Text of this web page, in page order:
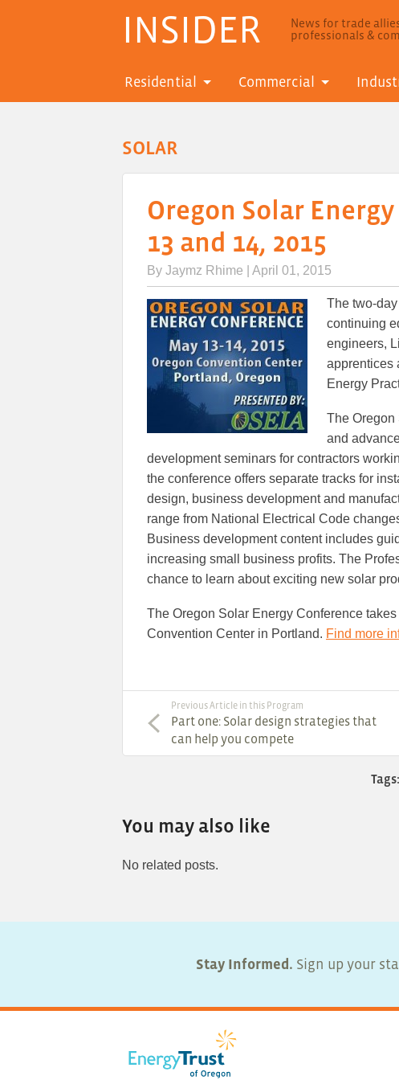
INSIDER
News for trade
professionals &
Residential Commercial
SOLAR
Oregon Solar
13 and 14, 2015
By Jaymz Rhime | April 01, 2015
The two-
continuing
engineers,
apprentices
Energy
The Oregon
and
development seminars for contractors
the conference offers separate tracks for
design, business development and
range from National Electrical Code
Business development content includes
increasing small business profits. The
chance to learn about exciting new solar
The Oregon Solar Energy Conference
Convention Center in Portland. Find more
Previous Article in this Program
Part one: Solar design strategies that
can help you compete
Tags:
You may also like
No related posts.
Stay Informed. Sign up your